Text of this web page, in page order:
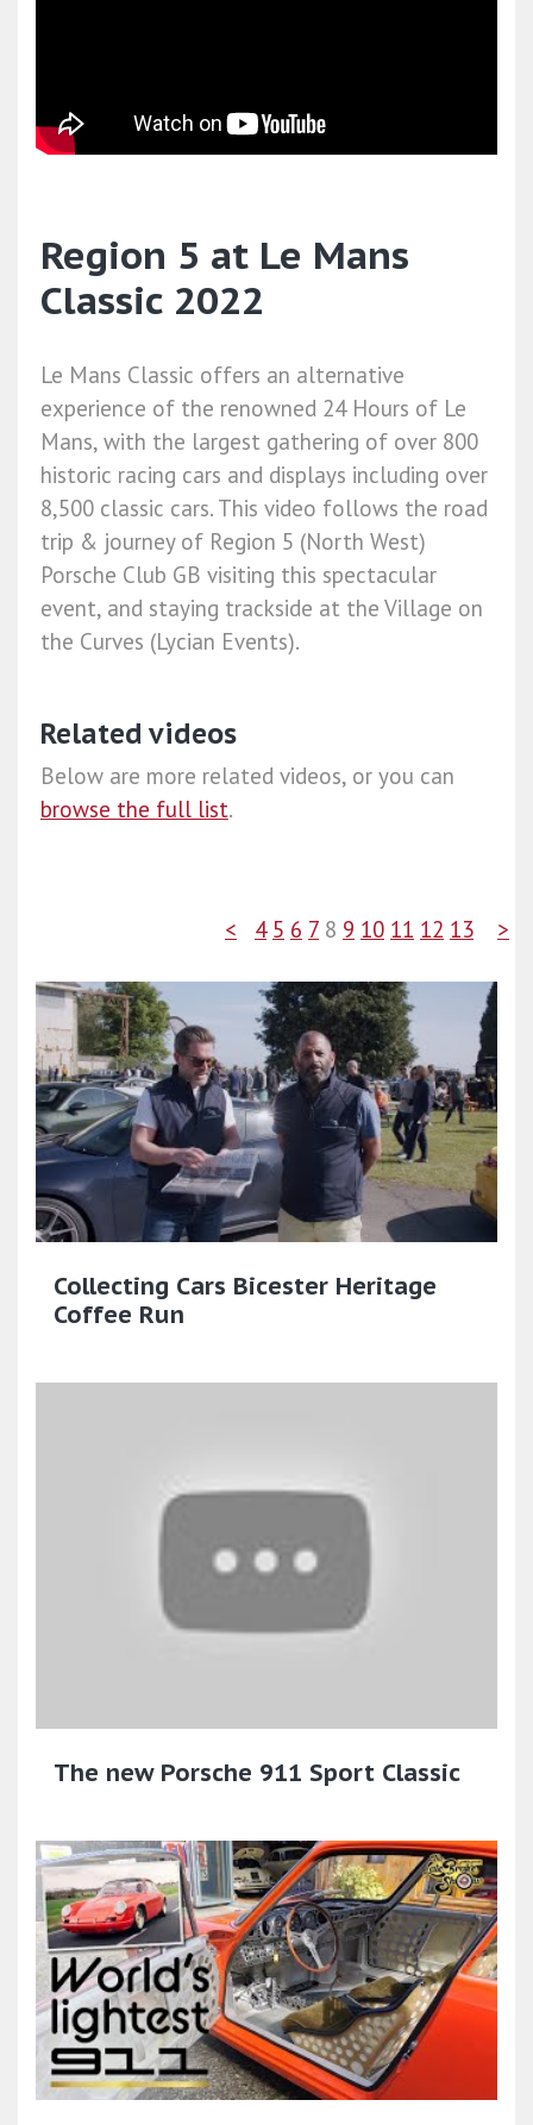
Region 5 at Le Mans
Classic 2022
Le Mans Classic offers an alternative
experience of the renowned 24 Hours of Le
Mans, with the largest gathering of over 800
historic racing cars and displays including over
8,500 classic cars. This video follows the road
trip & journey of Region 5 (North West)
Porsche Club GB visiting this spectacular
event, and staying trackside at the Village on
the Curves (Lycian Events).
Related videos
Below are more related videos, or you can
browse the full list.
< 4 5 6 7 8 9 10 11 12 13 >
Collecting Cars Bicester Heritage
Coffee Run
The new Porsche 911 Sport Classic​